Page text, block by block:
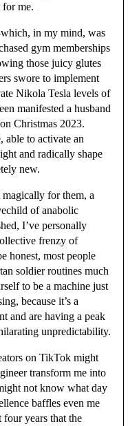
me.
in my mind, was
gym memberships
those juicy glutes
swore to implement
Nikola Tesla levels of
manifested a husband
Christmas 2023.
able to activate an
and radically shape
new.
for them, a
of anabolic
I’ve personally
frenzy of
honest, most people
soldier routines much
to be a machine just
because it’s a
and are having a peak
unpredictability.
on TikTok might
transform me into
not know what day
baffles even me
four years that the